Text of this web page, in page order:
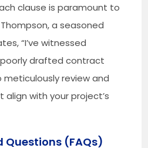
clause is paramount to
a seasoned
“I’ve witnessed
drafted contract
meticulously review and
with your project’s
Questions (FAQs)